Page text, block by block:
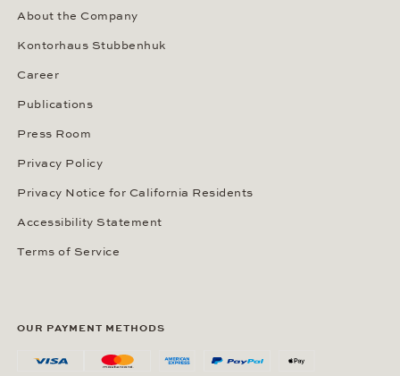
About the Company
Kontorhaus Stubbenhuk
Career
Publications
Press Room
Privacy Policy
Privacy Notice for California Residents
Accessibility Statement
Terms of Service
OUR PAYMENT METHODS